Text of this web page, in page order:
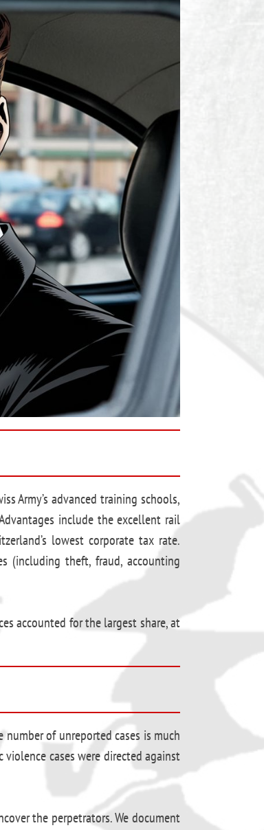
Army’s advanced training schools,
include the excellent rail
lowest corporate tax rate.
(including theft, fraud, accounting
accounted for the largest share, at
of unreported cases is much
cases were directed against
the perpetrators. We document